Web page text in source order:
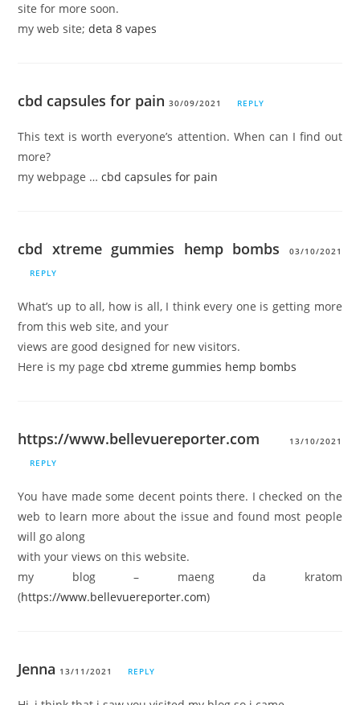
site for more soon.
my web site;deta 8 vapes
cbd capsules for pain 30/09/2021 REPLY
This text is worth everyone’s attention. When can I find out
more?
my webpage …cbd capsules for pain
cbd xtreme gummies hemp bombs
03/10/2021
REPLY
What’s up to all, how is all, I think every one is getting more
from this web site, and your
views are good designed for new visitors.
Here is my pagecbd xtreme gummies hemp bombs
https://www.bellevuereporter.com
13/10/2021
REPLY
You have made some decent points there. I checked on the
web to learn more about the issue and found most people
will go along
with your views on this website.
my blog – maeng da kratom
(https://www.bellevuereporter.com)
Jenna 13/11/2021 REPLY